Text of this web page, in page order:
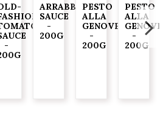
-
ARRABBIATA
SAUCE
-
200G
PESTO
ALLA
GENOVESE
-
200G
PESTO
ALLA
-
200G